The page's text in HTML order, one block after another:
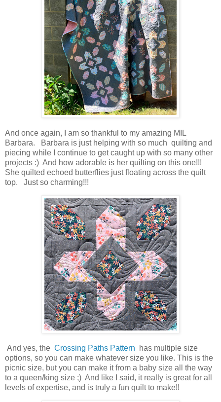
And once again, I am so thankful to my amazing MIL
Barbara. Barbara is just helping with so much quilting and
piecing while I continue to get caught up with so many other
projects :) And how adorable is her quilting on this one!!!
She quilted echoed butterflies just floating across the quilt
top. Just so charming!!!
And yes, the Crossing Paths Pattern
has multiple size
options, so you can make whatever size you like. This is the
picnic size, but you can make it from a baby size all the way
to a queen/king size ;) And like I said, it really is great for all
levels of expertise, and is truly a fun quilt to make!!